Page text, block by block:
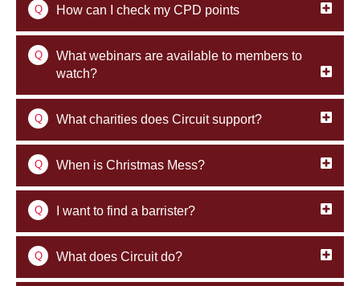
Q How can I check my CPD points
Q
What webinars are available to members to
watch?
Q What charities does Circuit support?
Q When is Christmas Mess?
Q I want to find a barrister?
Q What does Circuit do?